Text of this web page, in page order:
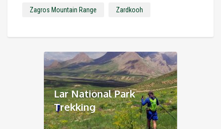
Zagros Mountain Range Zardkooh
Lar National Park
Trekking